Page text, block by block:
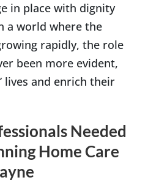
in place with dignity
a world where the
rapidly, the role
been more evident,
lives and enrich their
Needed
Home Care